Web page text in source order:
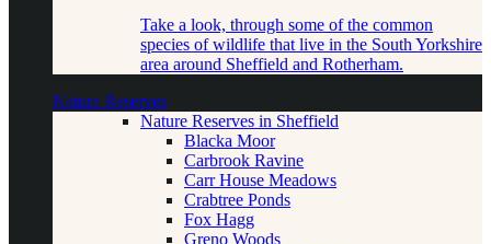
Take a look, through some of the common
species of wildlife that live in the South Yorkshire
area around Sheffield and Rotherham.
Nature Reserves
Nature Reserves in Sheffield
Blacka Moor
Carbrook Ravine
Carr House Meadows
Crabtree Ponds
Fox Hagg
Greno Woods